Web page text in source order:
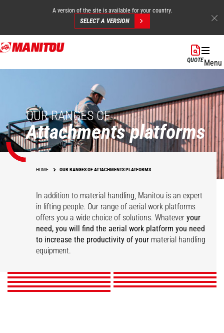
Skip
to
A version of the site is available for your country.
SELECT A VERSION
QUOTEMenu
OUR RANGES OF
Attachments platforms
HOME OUR RANGES OF ATTACHMENTS PLATFORMS
In addition to material handling, Manitou is an expert
in lifting people. Our range of aerial work platforms
offers you a wide choice of solutions. Whateveryour
need, you will find the aerial work platform you need
to increase the productivity of your material handling
equipment.
Aerial jib 1 Aerial jib 2
Platform with winch
DISCOVER
Extendable platform
DISCOVER
Roofing platform
DISCOVER
Extensible elevated
platform
DISCOVER
Platforms
DISCOVER
3D System
DISCOVER
Fixed orientable
roofing platform
DISCOVER